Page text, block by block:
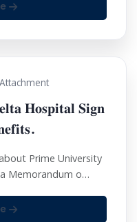
Attachment
𝐇𝐨𝐬𝐩𝐢𝐭𝐚𝐥 𝐒𝐢𝐠𝐧
Prime University
Memorandum o…